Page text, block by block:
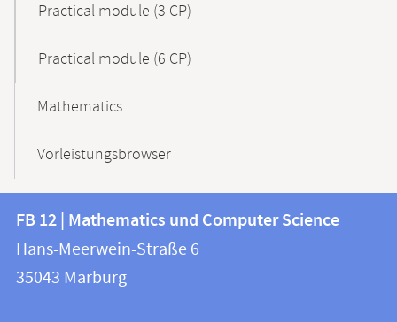
Practical module (3 CP)
Practical module (6 CP)
Mathematics
Vorleistungsbrowser
Contact
and
information
information
FB
12
FB 12 | Mathematics und Computer Science
Hans-Meerwein-Straße 6
35043 Marburg